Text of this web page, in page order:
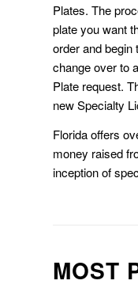
Plates. The
plate you want
order and
change over to
Plate request.
new Specialty
Florida offers
money raised
inception of
MOST